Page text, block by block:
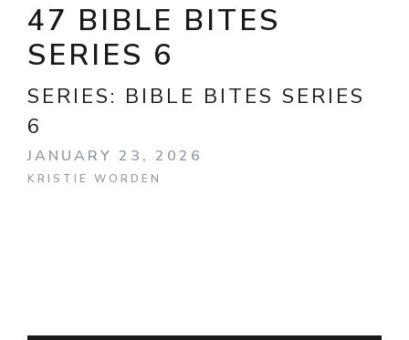
47 BIBLE BITES
SERIES 6
SERIES: BIBLE BITES SERIES
6
JANUARY 23, 2026
KRISTIE WORDEN